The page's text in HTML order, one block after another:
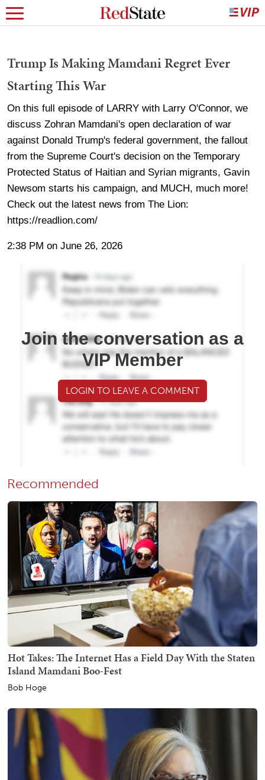
Trump Is Making Mamdani Regret Ever
Starting This War
On this full episode of LARRY with Larry O'Connor, we
discuss Zohran Mamdani's open declaration of war
against Donald Trump's federal government, the fallout
from the Supreme Court's decision on the Temporary
Protected Status of Haitian and Syrian migrants, Gavin
Newsom starts his campaign, and MUCH, much more!
Check out the latest news from The Lion:
https://readlion.com/
2:38 PM on June 26, 2026
Join the conversation as a
VIP Member
LOGIN TO LEAVE A COMMENT
Recommended
Hot Takes: The Internet Has a Field Day With the Staten
Island Mamdani Boo-Fest
Bob Hoge